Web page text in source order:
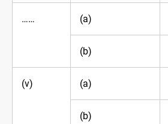
…… (a)
(b)
(v) (a)
(b)